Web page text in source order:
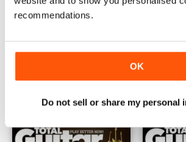
recommendations.
OK
Do not sell or share my personal
March 2022
View|Add to Cart
February
Buy for
View|